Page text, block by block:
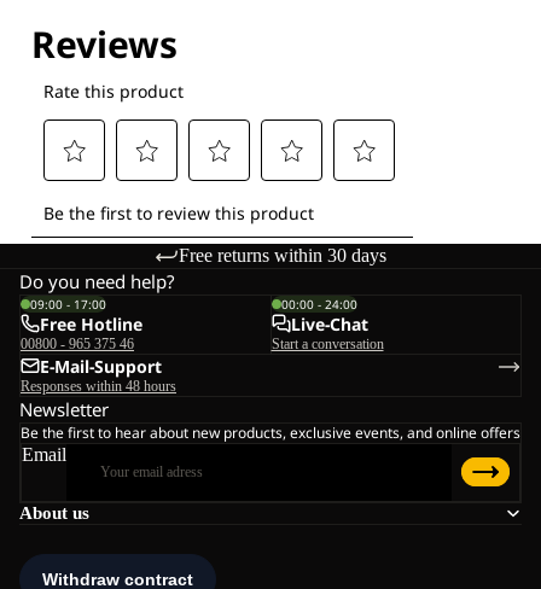
Free returns within 30 days
About us
Do you need help?
09:00 - 17:00
Free Hotline
00800 - 965 375 46
00:00 - 24:00
Live-Chat
Start a conversation
E-Mail-Support
Responses within 48 hours
Newsletter
Be the first to hear about new products, exclusive events, and online offers
Email